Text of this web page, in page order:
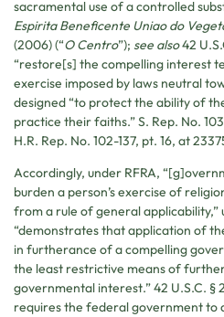
sacramental use of a controlled
Espirita Beneficente Uniao do
(2006) (“O Centro”); see also42
“restore[s] the compelling interest
exercise imposed by laws neutral
designed “to protect the ability of
practice their faiths.” S. Rep. No.
H.R. Rep. No. 102-137, pt. 16, at
Accordingly, under RFRA,
burden a person’s exercise of
from a rule of general applicability,”
“demonstrates that application of
in furtherance of a compelling
the least restrictive means of
governmental interest.” 42 U.S.C. §
requires the federal government to